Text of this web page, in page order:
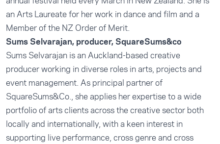
an Arts Laureate for her work in dance and film and a
Member of the NZ Order of Merit.
Sums Selvarajan, producer, SquareSums&co
Sums Selvarajan is an Auckland-based creative
producer working in diverse roles in arts, projects and
event management. As principal partner of
SquareSums&Co., she applies her expertise to a wide
portfolio of arts clients across the creative sector both
locally and internationally, with a keen interest in
supporting live performance, cross genre and cross